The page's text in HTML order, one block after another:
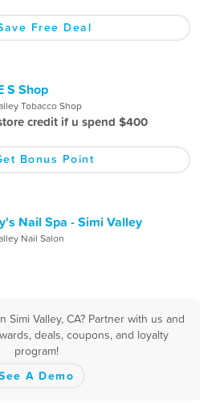
Free Deal
S Shop
Tobacco Shop
credit if u spend $400
Bonus Point
Nail Spa - Simi Valley
Nail Salon
Simi Valley, CA? Partner with us and
deals, coupons, and loyalty
program!
A Demo